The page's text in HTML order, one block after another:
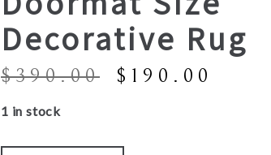
Decorative Rug
$390.00
Original
$ 190.00
1 in stock